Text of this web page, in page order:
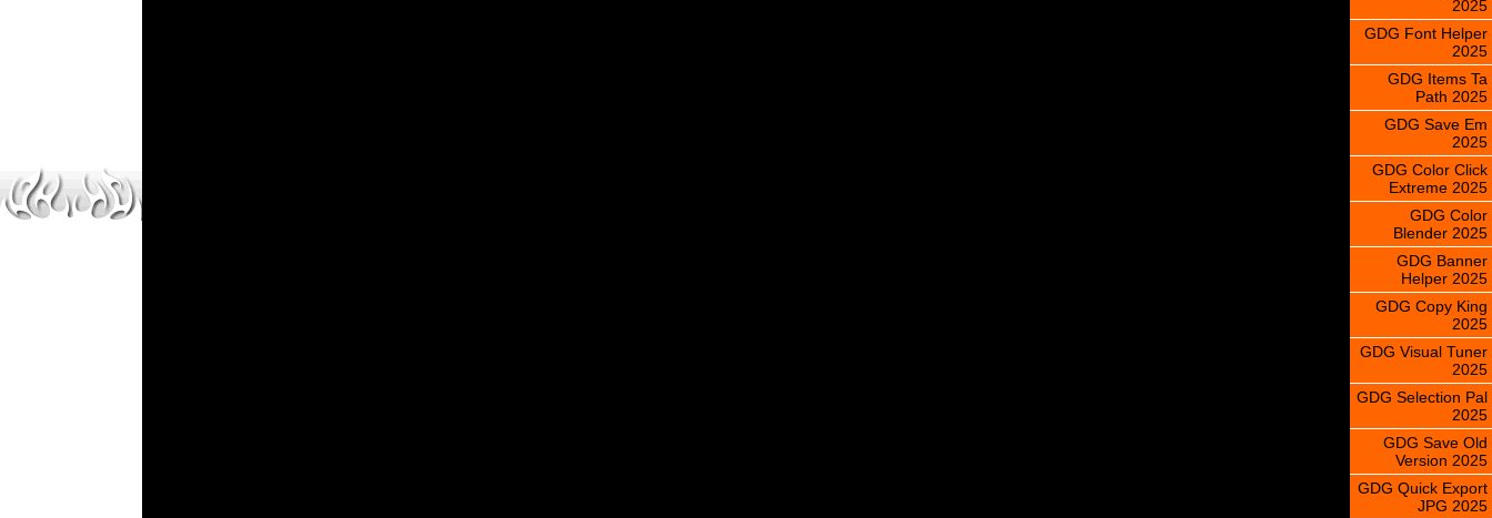
2025
GDG Font Helper
2025
GDG Items Ta
Path 2025
GDG Save Em
2025
GDG Color Click
Extreme 2025
GDG Color
Blender 2025
GDG Banner
Helper 2025
GDG Copy King
2025
GDG Visual Tuner
2025
GDG Selection Pal
2025
GDG Save Old
Version 2025
GDG Quick Export
JPG 2025